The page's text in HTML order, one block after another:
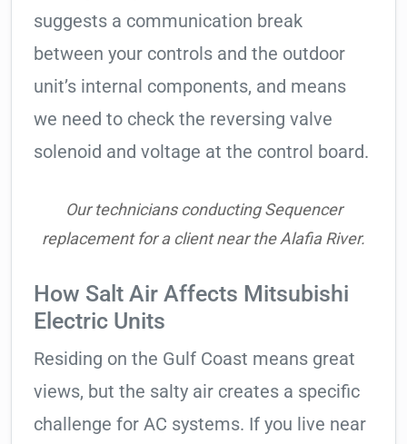
suggests a communication break
between your controls and the outdoor
unit’s internal components, and means
we need to check the reversing valve
solenoid and voltage at the control board.
Our technicians conducting Sequencer
replacement for a client near the Alafia River.
How Salt Air Affects Mitsubishi
Electric Units
Residing on the Gulf Coast means great
views, but the salty air creates a specific
challenge for AC systems. If you live near